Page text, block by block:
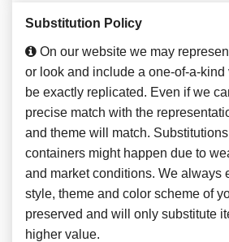
Substitution Policy
On our website we may
or look and include a one-of-a-
be exactly replicated. Even if we
precise match with the
and theme will match.
containers might happen due to
and market conditions. We always
style, theme and color scheme of
preserved and will only substitute
higher value.